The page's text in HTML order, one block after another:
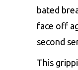
bated
face off
second
This